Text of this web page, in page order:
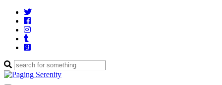
Twitter
Cebook
Instagram
Tumblr
Goodreads
Enter
a